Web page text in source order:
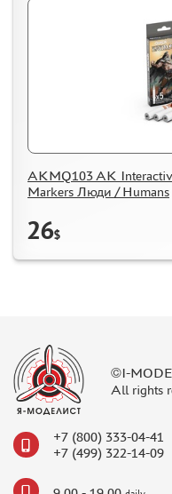
MATERIALS FOR
CASES & STANDS
MODELS FOR
ASSEMBLED AND
BOARD GAMES
WORLD OF TANKS
WOOD MODELS
CERTIFICATES
SALE
BRANDED MERCH
AKMQ103 AK
Markers Люди / Humans
26$
©I-
All rights
+7 (800) 333-04-41
+7 (499) 322-14-09